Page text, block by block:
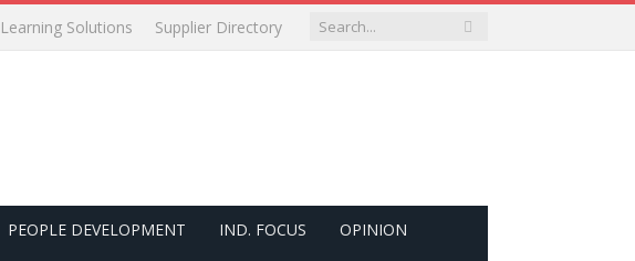
Supplier Directory
Learning Solutions
PEOPLE DEVELOPMENT IND. FOCUS OPINION